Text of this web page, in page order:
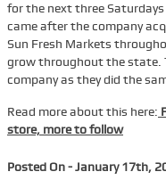
Dental Office
Learn & Plan
FAQs
Commercial Real
Services
Tenant
for the next three
came after the company
Sun Fresh Markets
grow throughout the state.
company as they did the
Read more about this here:
store, more to follow
Posted On - January 17th,